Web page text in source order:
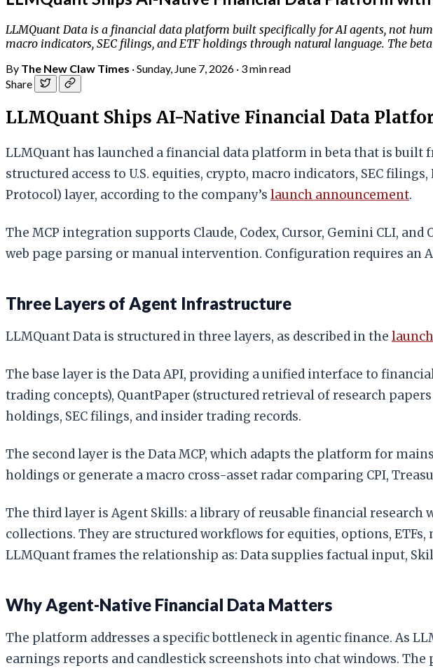
LLMQuant Data is a financial data platform built specifically for AI agents, not
macro indicators, SEC filings, and ETF holdings through natural language. The
By The New Claw Times ·Sunday, June 7, 2026 · 3 min read
Share
LLMQuant Ships AI-Native Financial Data
LLMQuant has launched a financial data platform in beta that is
structured access to U.S. equities, crypto, macro indicators, SEC
Protocol) layer, according to the company’s launch announcement.
The MCP integration supports Claude, Codex, Cursor, Gemini CLI,
web page parsing or manual intervention. Configuration requires an
Three Layers of Agent Infrastructure
LLMQuant Data is structured in three layers, as described in the
The base layer is the Data API, providing a unified interface to
trading concepts), QuantPaper (structured retrieval of research
holdings, SEC filings, and insider trading records.
The second layer is the Data MCP, which adapts the platform for
holdings or generate a macro cross-asset radar comparing CPI,
The third layer is Agent Skills: a library of reusable financial
collections. They are structured workflows for equities, options,
LLMQuant frames the relationship as: Data supplies factual input,
Why Agent-Native Financial Data Matters
The platform addresses a specific bottleneck in agentic finance. As
earnings reports and candlestick screenshots into chat windows. The